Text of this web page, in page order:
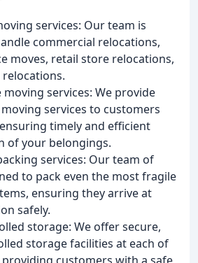
services: Our team is
commercial relocations,
moves, retail store relocations,
moving services: We provide
services to customers
timely and efficient
of your belongings.
services: Our team of
to pack even the most fragile
ensuring they arrive at
safely.
storage: We offer secure,
storage facilities at each of